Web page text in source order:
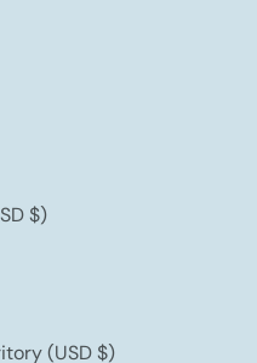
$)
(USD $)